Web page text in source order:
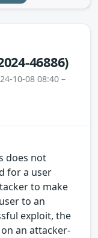
46886)
10-08 08:40 –
does not
for a user
to make
to an
exploit, the
an attacker-